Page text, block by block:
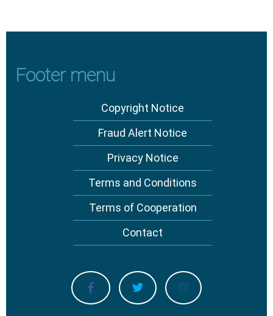
Footer menu
Copyright Notice
Fraud Alert Notice
Privacy Notice
Terms and Conditions
Terms of Cooperation
Contact